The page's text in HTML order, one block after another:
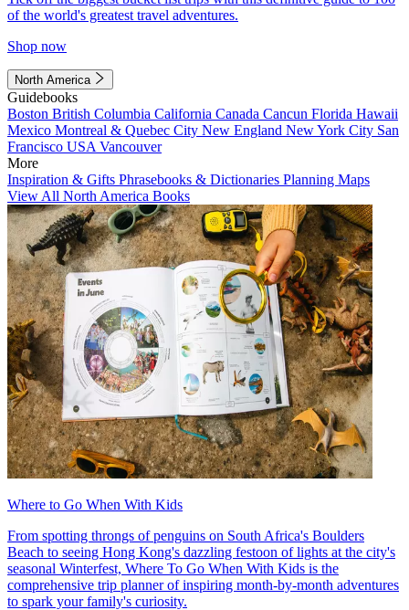
of the world's greatest travel adventures.
Shop now
North America
Guidebooks
Boston British Columbia California Canada Cancun Florida Hawaii
Mexico Montreal & Quebec City New England New York City San
Francisco USA Vancouver
More
Inspiration & Gifts Phrasebooks & Dictionaries Planning Maps
View All North America Books
Where to Go When With Kids
From spotting throngs of penguins on South Africa's Boulders
Beach to seeing Hong Kong's dazzling festoon of lights at the city's
seasonal Winterfest, Where To Go When With Kids is the
comprehensive trip planner of inspiring month-by-month adventures
to spark your family's curiosity.